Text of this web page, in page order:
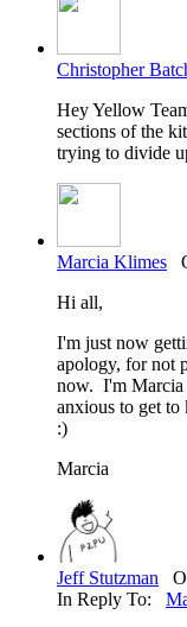
Christopher
Hey Yellow
sections of the
trying to divide
Marcia Klimes
Hi all,
I'm just now
apology, for not
now. I'm Marcia
anxious to get
:)
Marcia
Jeff Stutzman
In Reply To: